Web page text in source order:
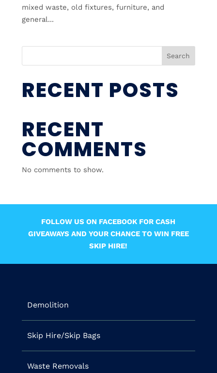
mixed waste, old fixtures, furniture, and
general...
Search
RECENT POSTS
RECENT
COMMENTS
No comments to show.
FOLLOW US ON FACEBOOK FOR CASH
GIVEAWAYS AND YOUR CHANCE TO WIN FREE
SKIP HIRE!
Demolition
Skip Hire/Skip Bags
Waste Removals